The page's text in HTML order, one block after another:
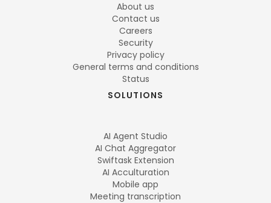
About us
Contact us
Careers
Security
Privacy policy
General terms and conditions
Status
SOLUTIONS
AI Agent Studio
AI Chat Aggregator
Swiftask Extension
AI Acculturation
Mobile app
Meeting transcription